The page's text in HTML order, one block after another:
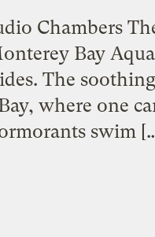
Chambers
Bay
The
where one
swim